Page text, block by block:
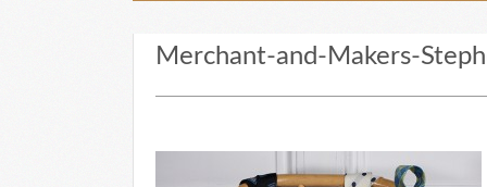
Merchant-and-Makers-